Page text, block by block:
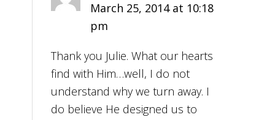
March 25, 2014 at 10:18
pm
Thank you Julie. What our hearts
find with Him…well, I do not
understand why we turn away. I
do believe He designed us to